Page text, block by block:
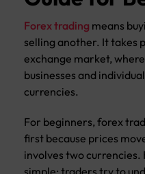
Forex trading means
selling another. It takes
exchange market,
businesses and
currencies.
For beginners, forex
first because prices
involves two currencies.
simple: traders try to